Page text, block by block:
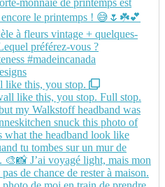
like this, you stop.